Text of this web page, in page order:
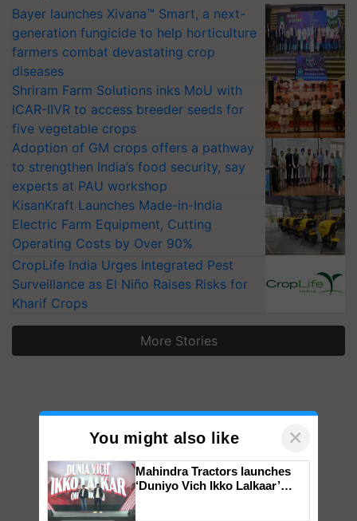
Bayer launches Xivana™ Smart, a next-
generation fungicide to help horticulture
farmers combat devastating crop
diseases
Shriram Farm Solutions inks MoU with
ICAR-IIVR to access breeder seeds for
five vegetable crops
Adoption of GM crops offers a pathway
to strengthen India’s food security, say
experts at PAU workshop
KisanKraft Launches Made-in-India
Electric Farm Equipment, Cutting
Operating Costs by Over 90%
CropLife India Urges Integrated Pest
Surveillance as El Niño Raises Risks for
Kharif Crops
More Stories
You might also like ×
Mahindra Tractors launches
‘Duniyo Vich Ikko Lalkaar’